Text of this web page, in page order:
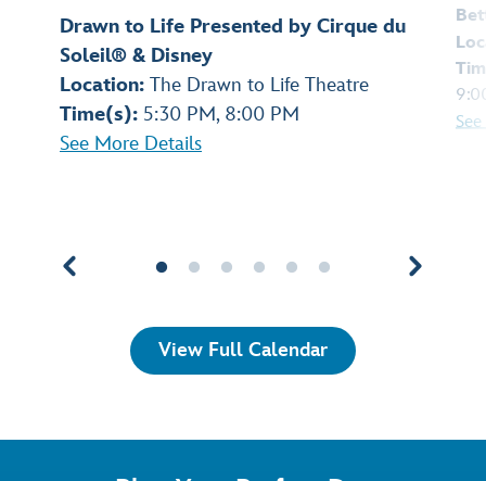
Drawn to Life Presented by Cirque du
Soleil® & Disney
Location: The Drawn to Life Theatre
Time(s): 5:30 PM, 8:00 PM
See More Details
View Full Calendar